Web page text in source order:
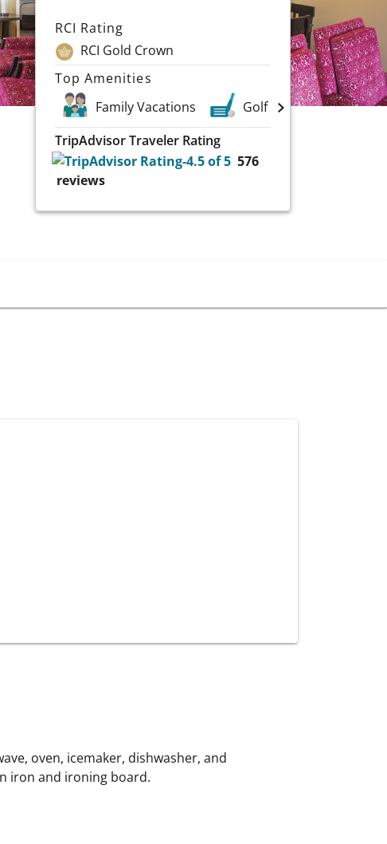
RCI Rating
RCI Gold Crown
Top Amenities
Family Vacations
Golf
Casinos
TripAdvisor Traveler Rating
576
reviews
oven, icemaker, dishwasher, and
iron and ironing board.